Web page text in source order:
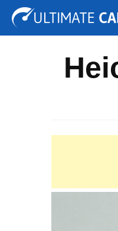
Tuning Auto Shows